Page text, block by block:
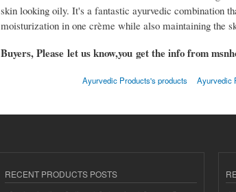
skin looking oily. It's a fantastic ayurvedic combination
moisturization in one crème while also maintaining the
Buyers, Please let us know,you get the info from
Ayurvedic Products's products Ayurvedic
RECENT PRODUCTS POSTS